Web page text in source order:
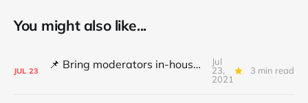
You might also like...
JUL 23 📌 Bring moderators in-house, Online Safety Bill concerns and content filters
Jul
23,
2021
3 min read